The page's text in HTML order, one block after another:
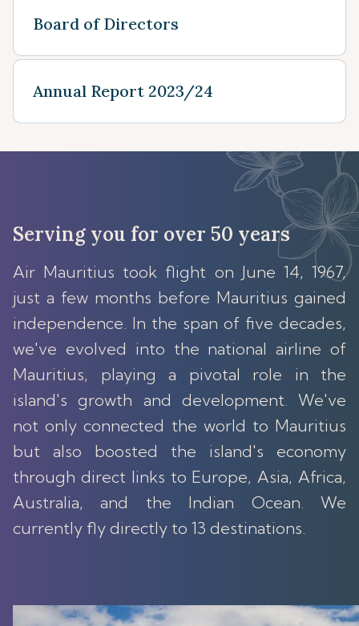
Board of Directors
Annual Report 2023/24
Serving you for over 50 years
Air Mauritius took flight on June 14, 1967,
just a few months before Mauritius gained
independence. In the span of five decades,
we've evolved into the national airline of
Mauritius, playing a pivotal role in the
island's growth and development. We've
not only connected the world to Mauritius
but also boosted the island's economy
through direct links to Europe, Asia, Africa,
Australia, and the Indian Ocean. We
currently fly directly to 13 destinations.